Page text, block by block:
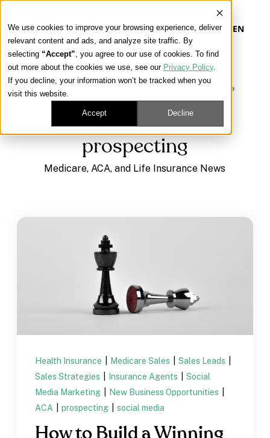
We use cookies to improve your browsing experience, deliver
relevant content and ads, and analyze site traffic. By
selecting “Accept”, you agree to our use of cookies. To find
out more about the cookies we use, see our Privacy Policy.
If you decline, your information won’t be tracked when you
visit this website.
Accept Decline
EN
Our Platform
Our Approach
Get Contracted
Learning Center
Medicare, ACA, and Life Insurance
prospecting
prospecting
Medicare, ACA, and Life Insurance News
Health Insurance Medicare Sales Sales Leads
Sales Strategies
Insurance Agents
Social
Media Marketing
New Business Opportunities
ACA
prospecting social media
How to Build a Winning